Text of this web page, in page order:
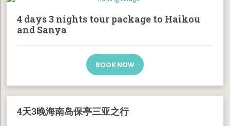
4 days 3 nights tour package to Haikou
and Sanya
BOOK NOW
4天3晚海南岛保亭三亚之行